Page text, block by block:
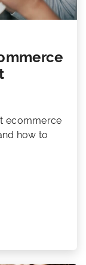
ecommerce
how to